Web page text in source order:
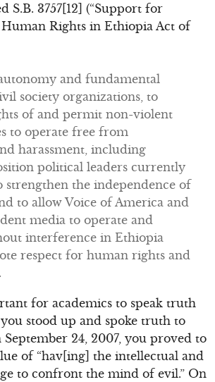
S.B. 3757[12] (“Support for
Rights in Ethiopia Act of
and fundamental
society organizations, to
of and permit non-violent
to operate free from
harassment, including
political leaders currently
strengthen the independence of
to allow Voice of America and
media to operate and
interference in Ethiopia
respect for human rights and
for academics to speak truth
stood up and spoke truth to
24, 2007, you proved to
of “hav[ing] the intellectual and
to confront the mind of evil.” On